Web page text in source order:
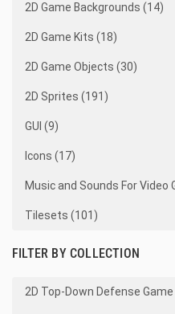
2D Game Backgrounds (14)
2D Game Kits (18)
2D Game Objects (30)
2D Sprites (191)
GUI (9)
Icons (17)
Music and Sounds For Video
Tilesets (101)
FILTER BY COLLECTION
2D Top-Down Defense